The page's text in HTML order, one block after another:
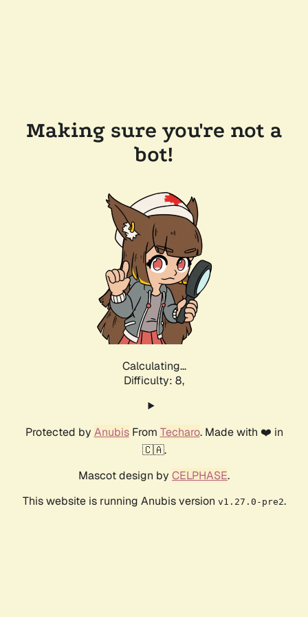
Making sure you're not a
bot!
Calculating...
Difficulty: 8,
Protected by AnubisFrom Techaro. Made with ❤️ in
🇨🇦.
Mascot design by CELPHASE.
This website is running Anubis version v1.27.0-pre2.